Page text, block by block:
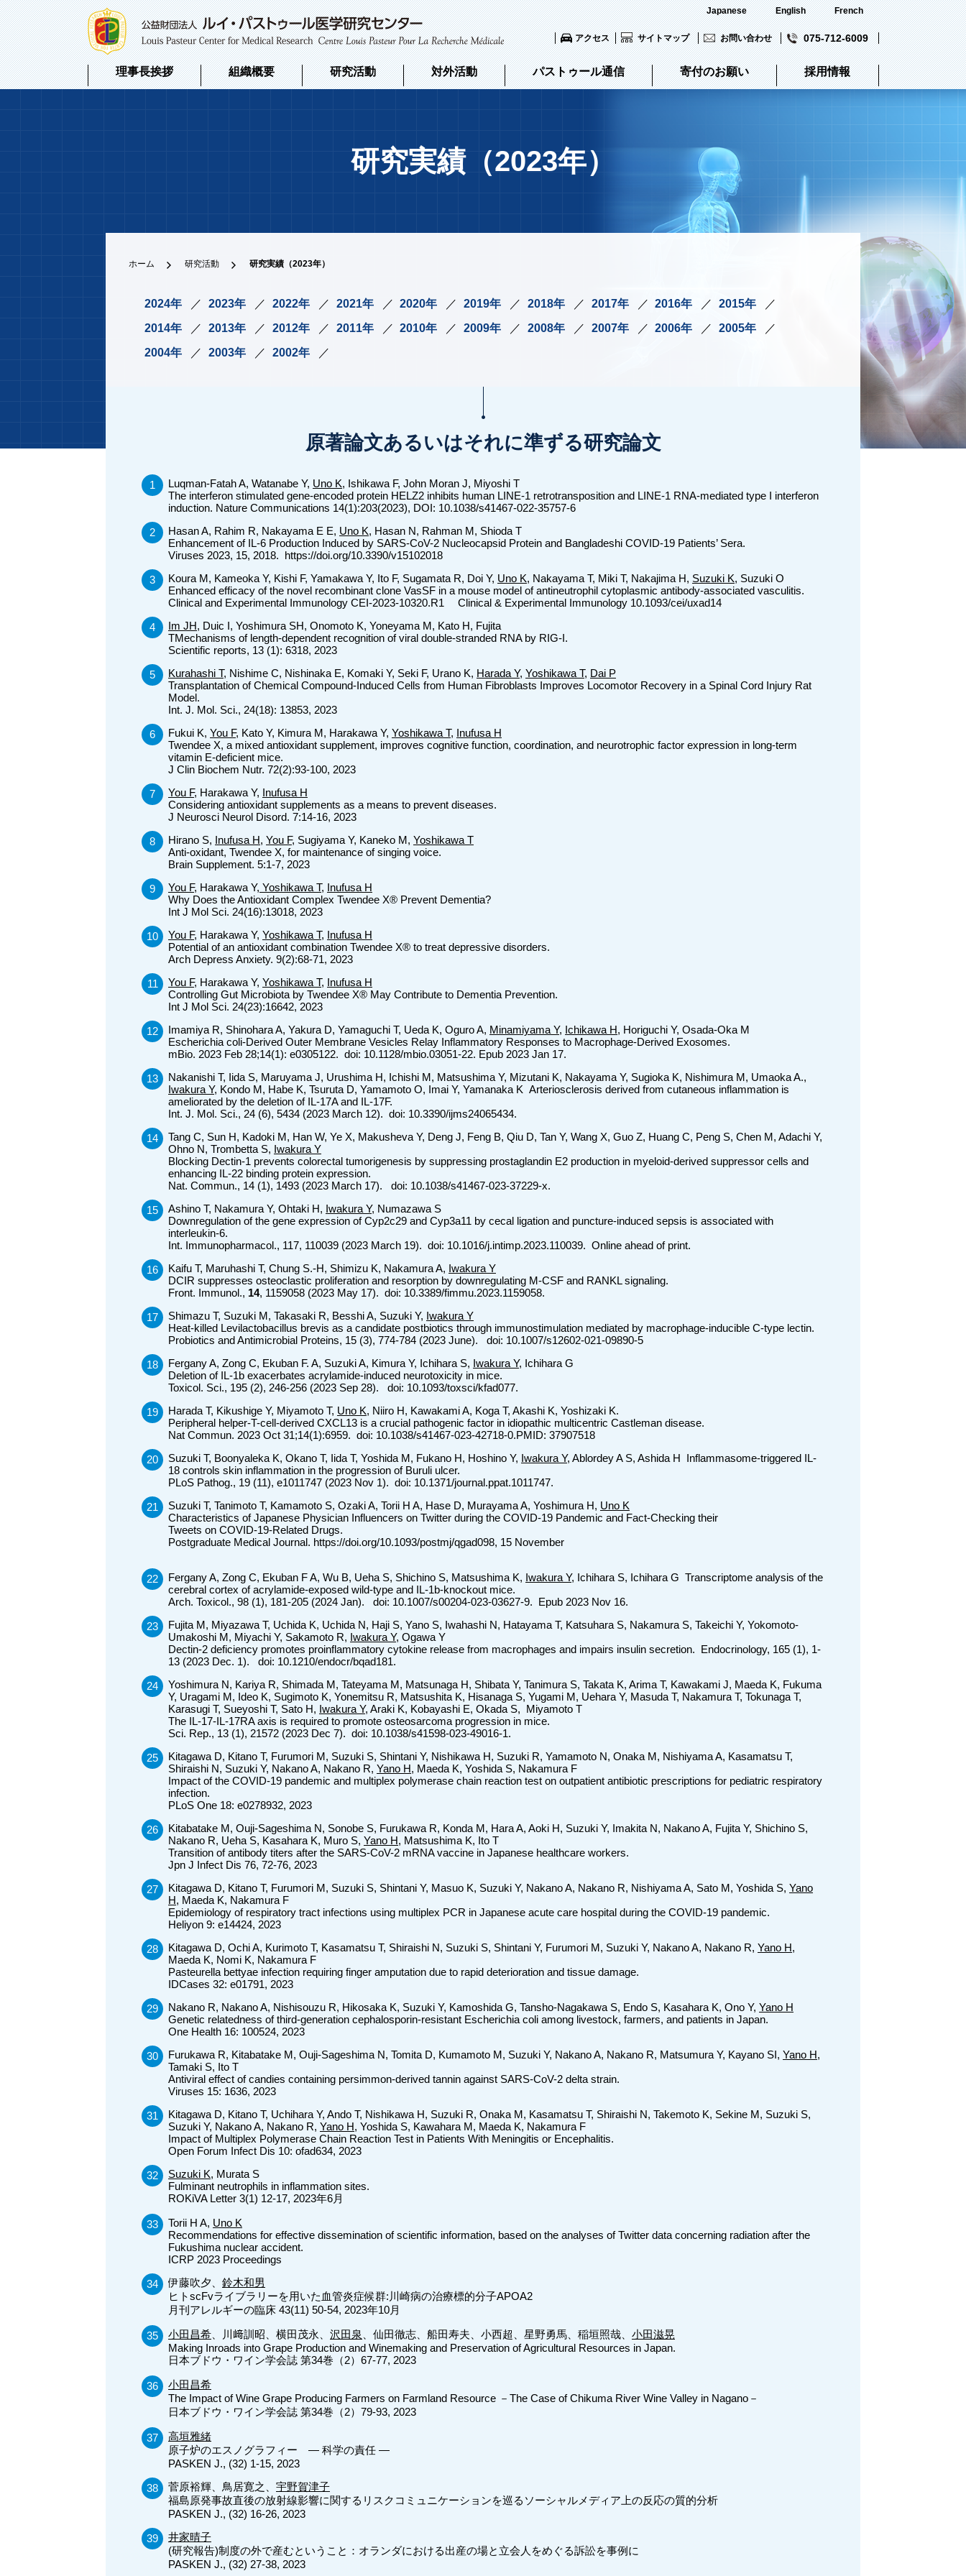
Japanese English French
アクセス サイトマップ お問い合わせ 075-712-6009
理事長挨拶 組織概要 研究活動 対外活動 パストゥール通信 寄付のお願い 採用情報
研究実績（2023年）
ホーム 研究活動 研究実績（2023年）
2024年 2023年 2022年 2021年 2020年 2019年 2018年 2017年 2016年
2015年
2014年
2013年 2012年 2011年 2010年 2009年 2008年 2007年 2006年
2005年
2004年
2003年 2002年
原著論文あるいはそれに準ずる研究論文
Luqman-Fatah A, Watanabe Y, Uno K, Ishikawa F, John Moran J, Miyoshi T
The interferon stimulated gene-encoded protein HELZ2 inhibits human LINE-1 retrotransposition and LINE-1 RNA-mediated type I interferon
induction. Nature Communications 14(1):203(2023), DOI: 10.1038/s41467-022-35757-6
Hasan A, Rahim R, Nakayama E E, Uno K, Hasan N, Rahman M, Shioda T
Enhancement of IL-6 Production Induced by SARS-CoV-2 Nucleocapsid Protein and Bangladeshi COVID-19 Patients’ Sera.
Viruses 2023, 15, 2018. https://doi.org/10.3390/v15102018
Koura M, Kameoka Y, Kishi F, Yamakawa Y, Ito F, Sugamata R, Doi Y, Uno K, Nakayama T, Miki T, Nakajima H, Suzuki K, Suzuki O
Enhanced efficacy of the novel recombinant clone VasSF in a mouse model of antineutrophil cytoplasmic antibody-associated vasculitis.
Clinical and Experimental Immunology CEI-2023-10320.R1 Clinical & Experimental Immunology 10.1093/cei/uxad14
Im JH, Duic I, Yoshimura SH, Onomoto K, Yoneyama M, Kato H, Fujita
TMechanisms of length-dependent recognition of viral double-stranded RNA by RIG-I.
Scientific reports, 13 (1): 6318, 2023
Kurahashi T, Nishime C, Nishinaka E, Komaki Y, Seki F, Urano K, Harada Y, Yoshikawa T, Dai P
Transplantation of Chemical Compound-Induced Cells from Human Fibroblasts Improves Locomotor Recovery in a Spinal Cord Injury Rat
Model.
Int. J. Mol. Sci., 24(18): 13853, 2023
Fukui K, You F, Kato Y, Kimura M, Harakawa Y, Yoshikawa T, Inufusa H
Twendee X, a mixed antioxidant supplement, improves cognitive function, coordination, and neurotrophic factor expression in long-term
vitamin E-deficient mice.
J Clin Biochem Nutr. 72(2):93-100, 2023
You F, Harakawa Y, Inufusa H
Considering antioxidant supplements as a means to prevent diseases.
J Neurosci Neurol Disord. 7:14-16, 2023
Hirano S, Inufusa H, You F, Sugiyama Y, Kaneko M, Yoshikawa T
Anti-oxidant, Twendee X, for maintenance of singing voice.
Brain Supplement. 5:1-7, 2023
You F, Harakawa Y, Yoshikawa T, Inufusa H
Why Does the Antioxidant Complex Twendee X® Prevent Dementia?
Int J Mol Sci. 24(16):13018, 2023
You F, Harakawa Y, Yoshikawa T, Inufusa H
Potential of an antioxidant combination Twendee X® to treat depressive disorders.
Arch Depress Anxiety. 9(2):68-71, 2023
You F, Harakawa Y, Yoshikawa T, Inufusa H
Controlling Gut Microbiota by Twendee X® May Contribute to Dementia Prevention.
Int J Mol Sci. 24(23):16642, 2023
Imamiya R, Shinohara A, Yakura D, Yamaguchi T, Ueda K, Oguro A, Minamiyama Y, Ichikawa H, Horiguchi Y, Osada-Oka M
Escherichia coli-Derived Outer Membrane Vesicles Relay Inflammatory Responses to Macrophage-Derived Exosomes.
mBio. 2023 Feb 28;14(1): e0305122. doi: 10.1128/mbio.03051-22. Epub 2023 Jan 17.
Nakanishi T, Iida S, Maruyama J, Urushima H, Ichishi M, Matsushima Y, Mizutani K, Nakayama Y, Sugioka K, Nishimura M, Umaoka A.,
Iwakura Y, Kondo M, Habe K, Tsuruta D, Yamamoto O, Imai Y, Yamanaka K Arteriosclerosis derived from cutaneous inflammation is
ameliorated by the deletion of IL-17A and IL-17F.
Int. J. Mol. Sci., 24 (6), 5434 (2023 March 12). doi: 10.3390/ijms24065434.
Tang C, Sun H, Kadoki M, Han W, Ye X, Makusheva Y, Deng J, Feng B, Qiu D, Tan Y, Wang X, Guo Z, Huang C, Peng S, Chen M, Adachi Y,
Ohno N, Trombetta S, Iwakura Y
Blocking Dectin-1 prevents colorectal tumorigenesis by suppressing prostaglandin E2 production in myeloid-derived suppressor cells and
enhancing IL-22 binding protein expression.
Nat. Commun., 14 (1), 1493 (2023 March 17). doi: 10.1038/s41467-023-37229-x.
Ashino T, Nakamura Y, Ohtaki H, Iwakura Y, Numazawa S
Downregulation of the gene expression of Cyp2c29 and Cyp3a11 by cecal ligation and puncture-induced sepsis is associated with
interleukin-6.
Int. Immunopharmacol., 117, 110039 (2023 March 19). doi: 10.1016/j.intimp.2023.110039. Online ahead of print.
Kaifu T, Maruhashi T, Chung S.-H, Shimizu K, Nakamura A, Iwakura Y
DCIR suppresses osteoclastic proliferation and resorption by downregulating M-CSF and RANKL signaling.
Front. Immunol., 14, 1159058 (2023 May 17). doi: 10.3389/fimmu.2023.1159058.
Shimazu T, Suzuki M, Takasaki R, Besshi A, Suzuki Y, Iwakura Y
Heat-killed Levilactobacillus brevis as a candidate postbiotics through immunostimulation mediated by macrophage-inducible C-type lectin.
Probiotics and Antimicrobial Proteins, 15 (3), 774-784 (2023 June). doi: 10.1007/s12602-021-09890-5
Fergany A, Zong C, Ekuban F. A, Suzuki A, Kimura Y, Ichihara S, Iwakura Y, Ichihara G
Deletion of IL-1b exacerbates acrylamide-induced neurotoxicity in mice.
Toxicol. Sci., 195 (2), 246-256 (2023 Sep 28). doi: 10.1093/toxsci/kfad077.
Harada T, Kikushige Y, Miyamoto T, Uno K, Niiro H, Kawakami A, Koga T, Akashi K, Yoshizaki K.
Peripheral helper-T-cell-derived CXCL13 is a crucial pathogenic factor in idiopathic multicentric Castleman disease.
Nat Commun. 2023 Oct 31;14(1):6959. doi: 10.1038/s41467-023-42718-0.PMID: 37907518
Suzuki T, Boonyaleka K, Okano T, Iida T, Yoshida M, Fukano H, Hoshino Y, Iwakura Y, Ablordey A S, Ashida H Inflammasome-triggered IL-
18 controls skin inflammation in the progression of Buruli ulcer.
PLoS Pathog., 19 (11), e1011747 (2023 Nov 1). doi: 10.1371/journal.ppat.1011747.
Suzuki T, Tanimoto T, Kamamoto S, Ozaki A, Torii H A, Hase D, Murayama A, Yoshimura H, Uno K
Characteristics of Japanese Physician Influencers on Twitter during the COVID-19 Pandemic and Fact-Checking their
Tweets on COVID-19-Related Drugs.
Postgraduate Medical Journal. https://doi.org/10.1093/postmj/qgad098, 15 November
Fergany A, Zong C, Ekuban F A, Wu B, Ueha S, Shichino S, Matsushima K, Iwakura Y, Ichihara S, Ichihara G Transcriptome analysis of the
cerebral cortex of acrylamide-exposed wild-type and IL-1b-knockout mice.
Arch. Toxicol., 98 (1), 181-205 (2024 Jan). doi: 10.1007/s00204-023-03627-9. Epub 2023 Nov 16.
Fujita M, Miyazawa T, Uchida K, Uchida N, Haji S, Yano S, Iwahashi N, Hatayama T, Katsuhara S, Nakamura S, Takeichi Y, Yokomoto-
Umakoshi M, Miyachi Y, Sakamoto R, Iwakura Y, Ogawa Y
Dectin-2 deficiency promotes proinflammatory cytokine release from macrophages and impairs insulin secretion. Endocrinology, 165 (1), 1-
13 (2023 Dec. 1). doi: 10.1210/endocr/bqad181.
Yoshimura N, Kariya R, Shimada M, Tateyama M, Matsunaga H, Shibata Y, Tanimura S, Takata K, Arima T, Kawakami J, Maeda K, Fukuma
Y, Uragami M, Ideo K, Sugimoto K, Yonemitsu R, Matsushita K, Hisanaga S, Yugami M, Uehara Y, Masuda T, Nakamura T, Tokunaga T,
Karasugi T, Sueyoshi T, Sato H, Iwakura Y, Araki K, Kobayashi E, Okada S, Miyamoto T
The IL-17-IL-17RA axis is required to promote osteosarcoma progression in mice.
Sci. Rep., 13 (1), 21572 (2023 Dec 7). doi: 10.1038/s41598-023-49016-1.
Kitagawa D, Kitano T, Furumori M, Suzuki S, Shintani Y, Nishikawa H, Suzuki R, Yamamoto N, Onaka M, Nishiyama A, Kasamatsu T,
Shiraishi N, Suzuki Y, Nakano A, Nakano R, Yano H, Maeda K, Yoshida S, Nakamura F
Impact of the COVID-19 pandemic and multiplex polymerase chain reaction test on outpatient antibiotic prescriptions for pediatric respiratory
infection.
PLoS One 18: e0278932, 2023
Kitabatake M, Ouji-Sageshima N, Sonobe S, Furukawa R, Konda M, Hara A, Aoki H, Suzuki Y, Imakita N, Nakano A, Fujita Y, Shichino S,
Nakano R, Ueha S, Kasahara K, Muro S, Yano H, Matsushima K, Ito T
Transition of antibody titers after the SARS-CoV-2 mRNA vaccine in Japanese healthcare workers.
Jpn J Infect Dis 76, 72-76, 2023
Kitagawa D, Kitano T, Furumori M, Suzuki S, Shintani Y, Masuo K, Suzuki Y, Nakano A, Nakano R, Nishiyama A, Sato M, Yoshida S, Yano
H, Maeda K, Nakamura F
Epidemiology of respiratory tract infections using multiplex PCR in Japanese acute care hospital during the COVID-19 pandemic.
Heliyon 9: e14424, 2023
Kitagawa D, Ochi A, Kurimoto T, Kasamatsu T, Shiraishi N, Suzuki S, Shintani Y, Furumori M, Suzuki Y, Nakano A, Nakano R, Yano H,
Maeda K, Nomi K, Nakamura F
Pasteurella bettyae infection requiring finger amputation due to rapid deterioration and tissue damage.
IDCases 32: e01791, 2023
Nakano R, Nakano A, Nishisouzu R, Hikosaka K, Suzuki Y, Kamoshida G, Tansho-Nagakawa S, Endo S, Kasahara K, Ono Y, Yano H
Genetic relatedness of third-generation cephalosporin-resistant Escherichia coli among livestock, farmers, and patients in Japan.
One Health 16: 100524, 2023
Furukawa R, Kitabatake M, Ouji-Sageshima N, Tomita D, Kumamoto M, Suzuki Y, Nakano A, Nakano R, Matsumura Y, Kayano SI, Yano H,
Tamaki S, Ito T
Antiviral effect of candies containing persimmon-derived tannin against SARS-CoV-2 delta strain.
Viruses 15: 1636, 2023
Kitagawa D, Kitano T, Uchihara Y, Ando T, Nishikawa H, Suzuki R, Onaka M, Kasamatsu T, Shiraishi N, Takemoto K, Sekine M, Suzuki S,
Suzuki Y, Nakano A, Nakano R, Yano H, Yoshida S, Kawahara M, Maeda K, Nakamura F
Impact of Multiplex Polymerase Chain Reaction Test in Patients With Meningitis or Encephalitis.
Open Forum Infect Dis 10: ofad634, 2023
Suzuki K, Murata S
Fulminant neutrophils in inflammation sites.
ROKiVA Letter 3(1) 12-17, 2023年6月
Torii H A, Uno K
Recommendations for effective dissemination of scientific information, based on the analyses of Twitter data concerning radiation after the
Fukushima nuclear accident.
ICRP 2023 Proceedings
伊藤吹夕、 鈴木和男
ヒトscFvライブラリーを用いた血管炎症候群:川崎病の治療標的分子APOA2
月刊アレルギーの臨床 43(11) 50-54, 2023年10月
小田昌希 、川﨑訓昭、横田茂永、 沢田泉 、仙田徹志、船田寿夫、小西超、星野勇馬、稲垣照哉、 小田滋晃
Making Inroads into Grape Production and Winemaking and Preservation of Agricultural Resources in Japan.
日本ブドウ・ワイン学会誌 第34巻（2）67-77, 2023
小田昌希
The Impact of Wine Grape Producing Farmers on Farmland Resource －The Case of Chikuma River Wine Valley in Nagano－
日本ブドウ・ワイン学会誌 第34巻（2）79-93, 2023
高垣雅緒
原子炉のエスノグラフィー ― 科学の責任 ―
PASKEN J., (32) 1-15, 2023
菅原裕輝、鳥居寛之、 宇野賀津子
福島原発事故直後の放射線影響に関するリスクコミュニケーションを巡るソーシャルメディア上の反応の質的分析
PASKEN J., (32) 16-26, 2023
井家晴子
(研究報告)制度の外で産むということ：オランダにおける出産の場と立会人をめぐる訴訟を事例に
PASKEN J., (32) 27-38, 2023